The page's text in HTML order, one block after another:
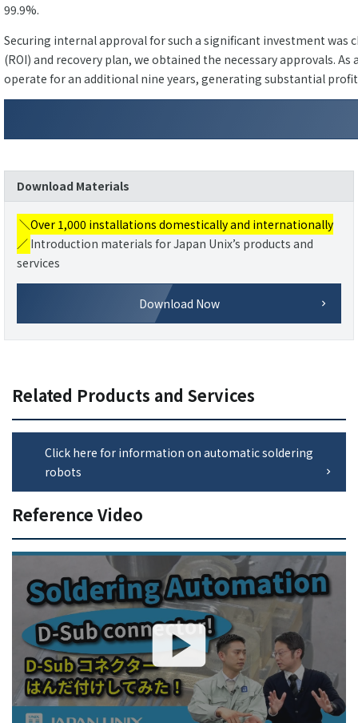
99.9%.
Securing internal approval for such a significant investment
(ROI) and recovery plan, we obtained the necessary approvals.
operate for an additional nine years, generating substantial
Download Materials
＼Over 1,000 installations domestically and internationally
／ Introduction materials for Japan Unix’s products and
services
Download Now
Related Products and Services
Click here for information on automatic soldering
robots
Reference Video